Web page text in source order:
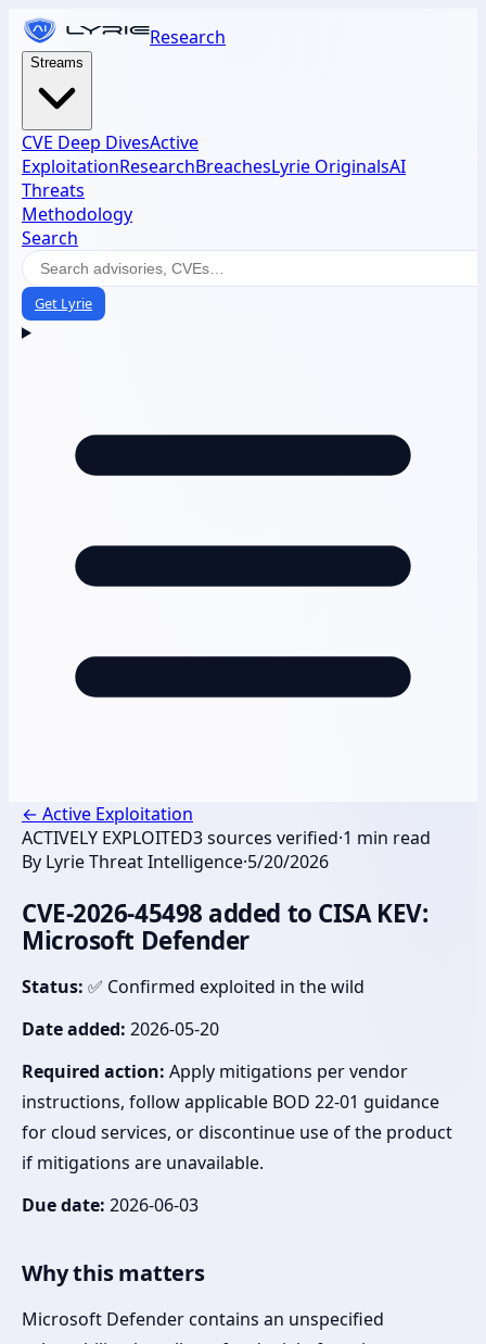
Research
Streams
CVE Deep DivesActive
ExploitationResearchBreachesLyrie OriginalsAI
Threats
Methodology
Search
Get Lyrie
← Active Exploitation
ACTIVELY EXPLOITED3sources verified·1 min read
By Lyrie Threat Intelligence·5/20/2026
CVE-2026-45498 added to CISA KEV:
Microsoft Defender
Status: ✅ Confirmed exploited in the wild
Date added: 2026-05-20
Required action: Apply mitigations per vendor
instructions, follow applicable BOD 22-01 guidance
for cloud services, or discontinue use of the product
if mitigations are unavailable.
Due date: 2026-06-03
Why this matters
Microsoft Defender contains an unspecified